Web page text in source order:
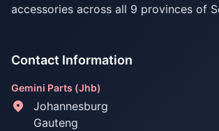
accessories across all 9 provinces of
Contact Information
Gemini Parts (Jhb)
Johannesburg
Gauteng